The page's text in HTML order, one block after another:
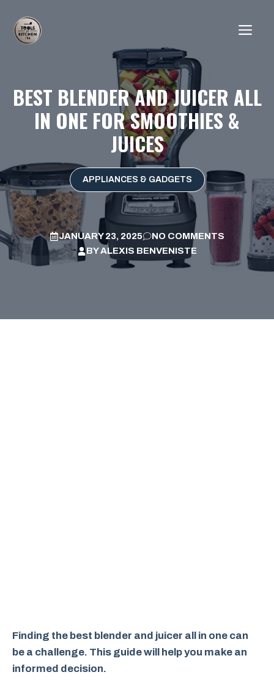
content
BEST BLENDER AND JUICER ALL
IN ONE FOR SMOOTHIES &
JUICES
APPLIANCES & GADGETS
JANUARY 23, 2025
NO COMMENTS
BYALEXIS BENVENISTE
Finding the best blender and juicer all in one can
be a challenge. This guide will help you make an
informed decision.